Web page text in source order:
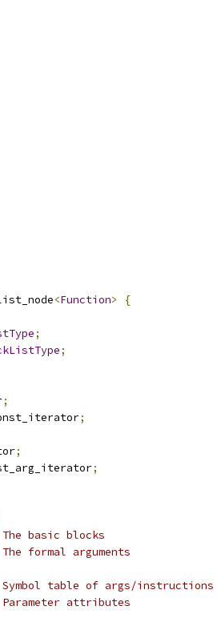
<Function>
{
;
;
;
;
;
;
basic blocks
formal arguments
table of args/instructions
attributes